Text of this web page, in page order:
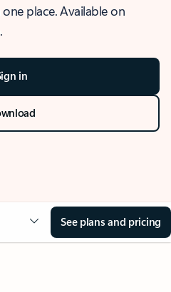
place. Available on
in
See plans and pricing